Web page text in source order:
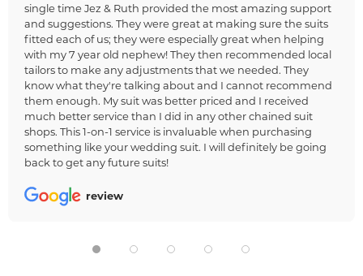
single time Jez & Ruth provided the most amazing support
and suggestions. They were great at making sure the suits
fitted each of us; they were especially great when helping
with my 7 year old nephew! They then recommended local
tailors to make any adjustments that we needed. They
know what they're talking about and I cannot recommend
them enough. My suit was better priced and I received
much better service than I did in any other chained suit
shops. This 1-on-1 service is invaluable when purchasing
something like your wedding suit. I will definitely be going
back to get any future suits!
review